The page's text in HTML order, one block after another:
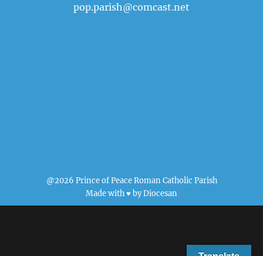
pop.parish@comcast.net
@2026 Prince of Peace Roman Catholic Parish
Made with ♥ byDiocesan